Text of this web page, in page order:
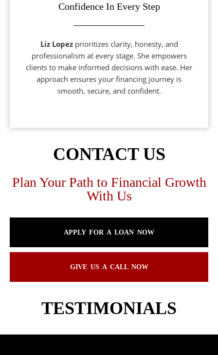
Confidence In Every Step
Liz Lopezprioritizes clarity, honesty, and
professionalism at every stage. She empowers
clients to make informed decisions with ease. Her
approach ensures your financing journey is
smooth, secure, and confident.
CONTACT US
Plan Your Path to Financial Growth
With Us
APPLY FOR A LOAN NOW
GIVE US A CALL NOW
TESTIMONIALS